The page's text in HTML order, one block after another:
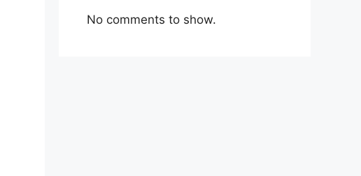
No comments to show.